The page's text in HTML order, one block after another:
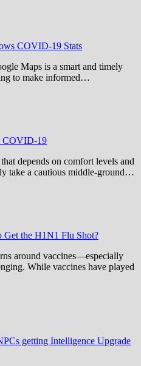
COVID-19 Stats
Maps is a smart and timely
to make informed…
COVID-19
depends on comfort levels and
take a cautious middle-ground…
Get the H1N1 Flu Shot?
around vaccines—especially
While vaccines have played
getting Intelligence Upgrade